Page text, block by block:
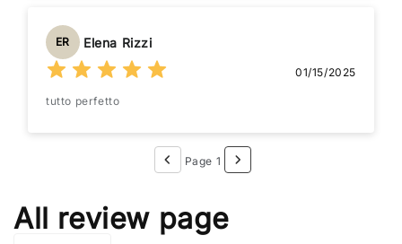
ER Elena Rizzi
01/15/2025
tutto perfetto
Page 1
All review page